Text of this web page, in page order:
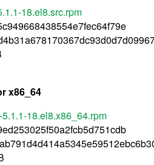
18.el8.src.rpm
x86_64
18.el8.x86_64.rpm